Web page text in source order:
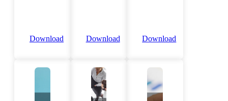
Download Download Download